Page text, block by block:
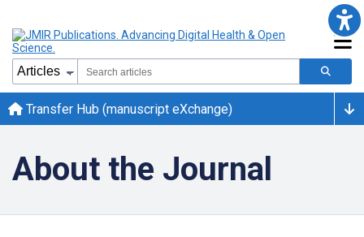
Transfer Hub (manuscript eXchange)
About the Journal